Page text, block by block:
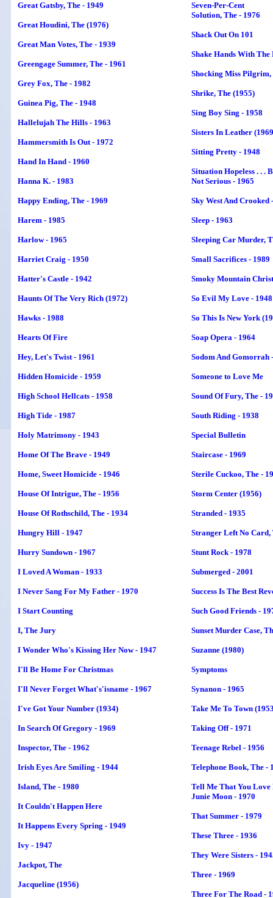
Great Gatsby, The - 1949
Great Houdini, The (1976)
Great Man Votes, The - 1939
Greengage Summer, The - 1961
Grey Fox, The - 1982
Guinea Pig, The - 1948
Hallelujah The Hills - 1963
Hammersmith Is Out - 1972
Hand In Hand - 1960
Hanna K. - 1983
Happy Ending, The - 1969
Harem - 1985
Harlow - 1965
Harriet Craig - 1950
Hatter's Castle - 1942
Haunts Of The Very Rich (1972)
Hawks - 1988
Hearts Of Fire
Hey, Let's Twist - 1961
Hidden Homicide - 1959
High School Hellcats - 1958
High Tide - 1987
Holy Matrimony - 1943
Home Of The Brave - 1949
Home, Sweet Homicide - 1946
House Of Intrigue, The - 1956
House Of Rothschild, The - 1934
Hungry Hill - 1947
Hurry Sundown - 1967
I Loved A Woman - 1933
I Never Sang For My Father - 1970
I Start Counting
I, The Jury
I Wonder Who's Kissing Her Now - 1947
I'll Be Home For Christmas
I'll Never Forget What's'isname - 1967
I've Got Your Number (1934)
In Search Of Gregory - 1969
Inspector, The - 1962
Irish Eyes Are Smiling - 1944
Island, The - 1980
It Couldn't Happen Here
It Happens Every Spring - 1949
Ivy - 1947
Jackpot, The
Jacqueline (1956)
Seven-Per-Cent
Solution, The - 1976
Shack Out On 101
Shake Hands With The
Shocking Miss Pilgrim,
Shrike, The (1955)
Sing Boy Sing - 1958
Sisters In Leather
Sitting Pretty - 1948
Situation Hopeless . . .
Not Serious - 1965
Sky West And Crooked
Sleep - 1963
Sleeping Car Murder,
Small Sacrifices - 1989
Smoky Mountain
So Evil My Love - 1948
So This Is New York
Soap Opera - 1964
Sodom And Gomorrah
Someone to Love Me
Sound Of Fury, The -
South Riding - 1938
Special Bulletin
Staircase - 1969
Sterile Cuckoo, The -
Storm Center (1956)
Stranded - 1935
Stranger Left No Card,
Stunt Rock - 1978
Submerged - 2001
Success Is The Best
Such Good Friends -
Sunset Murder Case,
Suzanne (1980)
Symptoms
Synanon - 1965
Take Me To Town
Taking Off - 1971
Teenage Rebel - 1956
Telephone Book, The -
Tell Me That You Love
Junie Moon - 1970
That Summer - 1979
These Three - 1936
They Were Sisters -
Three - 1969
Three For The Road -